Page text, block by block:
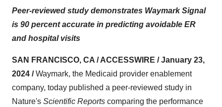
Peer-reviewed study demonstrates Waymark Signal
is 90 percent accurate in predicting avoidable ER
and hospital visits
SAN FRANCISCO, CA / ACCESSWIRE / January 23,
2024 /Waymark, the Medicaid provider enablement
company, today published a peer-reviewed study in
Nature's Scientific Reports comparing the performance